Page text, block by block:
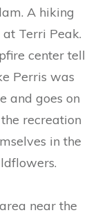
A hiking
Terri Peak.
center tell
Perris was
and goes on
recreation
in the
near the